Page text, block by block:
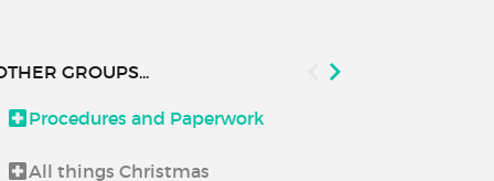
GROUPS...
Procedures and Paperwork
All things Christmas